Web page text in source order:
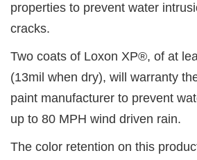
properties to prevent water
cracks.
Two coats of Loxon XP®, of at
(13mil when dry), will warranty
paint manufacturer to prevent
up to 80 MPH wind driven rain.
The color retention on this